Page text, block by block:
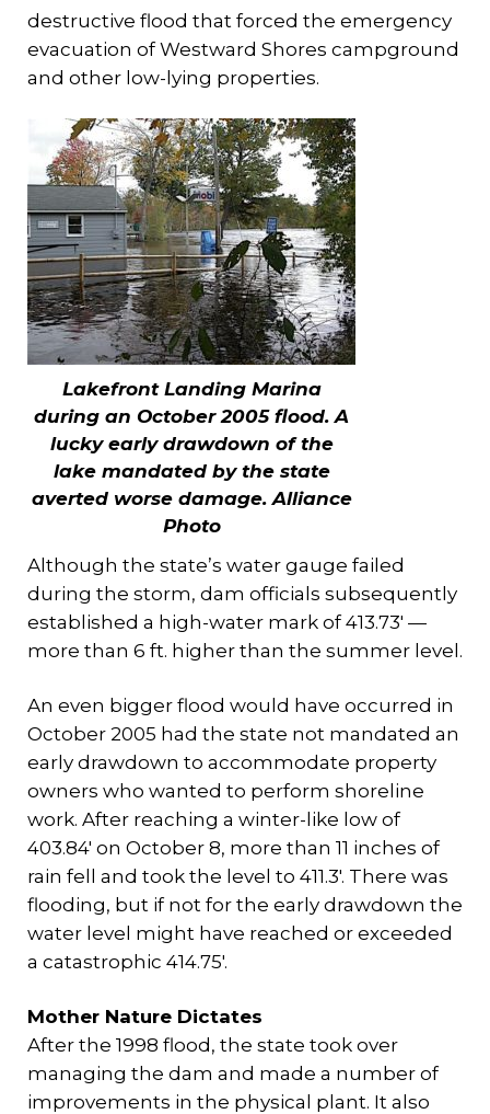
destructive flood that forced the emergency
evacuation of Westward Shores campground
and other low-lying properties.
Lakefront Landing Marina
during an October 2005 flood. A
lucky early drawdown of the
lake mandated by the state
averted worse damage. Alliance
Photo
Although the state’s water gauge failed
during the storm, dam officials subsequently
established a high-water mark of 413.73′ —
more than 6 ft. higher than the summer level.
An even bigger flood would have occurred in
October 2005 had the state not mandated an
early drawdown to accommodate property
owners who wanted to perform shoreline
work. After reaching a winter-like low of
403.84′ on October 8, more than 11 inches of
rain fell and took the level to 411.3′. There was
flooding, but if not for the early drawdown the
water level might have reached or exceeded
a catastrophic 414.75′.
Mother Nature Dictates
After the 1998 flood, the state took over
managing the dam and made a number of
improvements in the physical plant. It also